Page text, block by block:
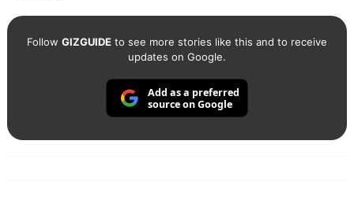
Follow GIZGUIDEto see more stories like this and to receive
updates on Google.
Add as a preferred
source on Google